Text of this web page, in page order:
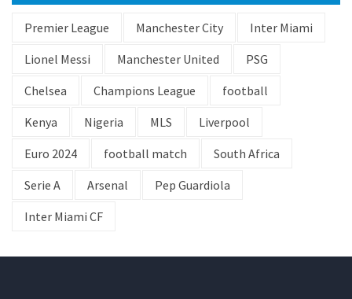
Premier League Manchester City
Inter Miami
Lionel Messi
Manchester United
PSG
Chelsea
Champions League
football
Kenya
Nigeria MLS
Liverpool
Euro 2024
football match
South Africa
Serie A
Arsenal
Pep Guardiola
Inter Miami CF